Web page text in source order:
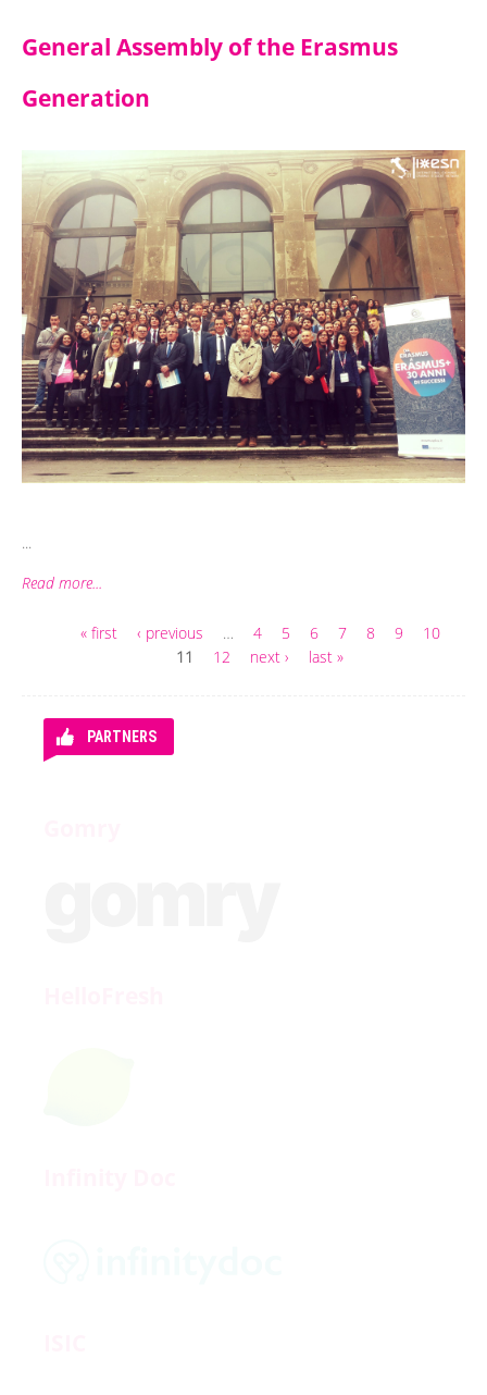
General Assembly of the Erasmus
Generation
...
Read more...
Pages« first ‹ previous … 4 5 6 7 8 9
10
11
12 next › last »
PARTNERS